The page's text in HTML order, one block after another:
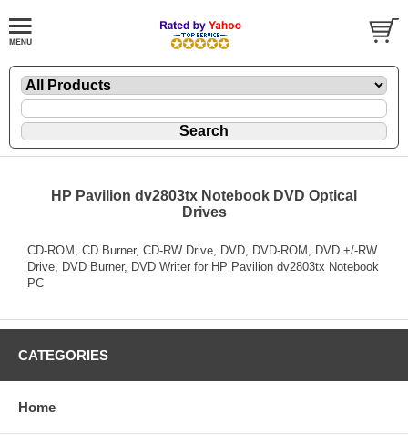
HP Pavilion dv2803tx Notebook DVD Optical
Drives
CD-ROM, CD Burner, CD-RW Drive, DVD, DVD-ROM, DVD +/-RW
Drive, DVD Burner, DVD Writer for HP Pavilion dv2803tx Notebook
PC
CATEGORIES
Home